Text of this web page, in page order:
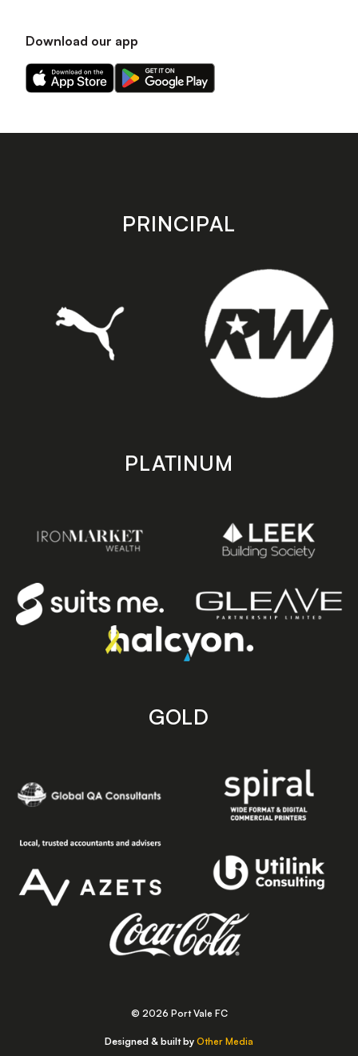
Download our app
Download
our
on
Download
our
on
store
PRINCIPAL
PLATINUM
GOLD
© 2026 Port Vale FC
Designed & built by Other Media